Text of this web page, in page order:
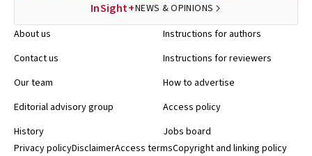
InSight+NEWS & OPINIONS
About us
Contact us
Our team
Editorial advisory group
History
Instructions for authors
Instructions for reviewers
How to advertise
Access policy
Jobs board
Privacy policyDisclaimerAccess termsCopyright and linking policy